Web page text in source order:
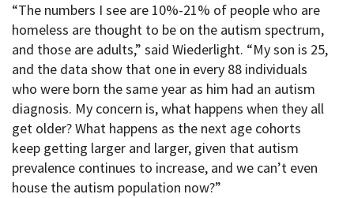
“The numbers I see are 10%-21% of people who are
homeless are thought to be on the autism spectrum,
and those are adults,” said Wiederlight. “My son is 25,
and the data show that one in every 88 individuals
who were born the same year as him had an autism
diagnosis. My concern is, what happens when they all
get older? What happens as the next age cohorts
keep getting larger and larger, given that autism
prevalence continues to increase, and we can’t even
house the autism population now?”